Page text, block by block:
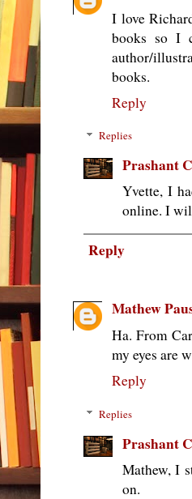
I love
books so I
author/
books.
Reply
Replies
Prashant
Yvette, I
online. I
Reply
Mathew
Ha. From
my eyes are
Reply
Replies
Prashant
Mathew, I
on.